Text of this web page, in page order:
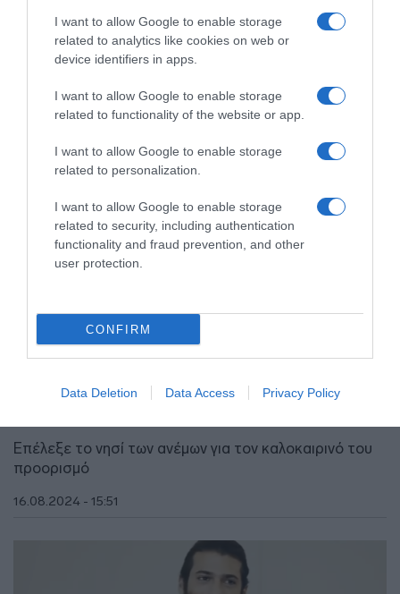
I want to allow Google to enable storage
related to analytics like cookies on web or
device identifiers in apps.
I want to allow Google to enable storage
related to functionality of the website or app.
I want to allow Google to enable storage
related to personalization.
I want to allow Google to enable storage
related to security, including authentication
functionality and fraud prevention, and other
user protection.
CONFIRM
Data Deletion Data Access Privacy Policy
23.08.2024 - 14:27
LIFESTYLE
απολαμβάνει τις διακοπές του στην Μύκονο
Επέλεξε το νησί των ανέμων για τον καλοκαιρινό του
προορισμό
16.08.2024 - 15:51